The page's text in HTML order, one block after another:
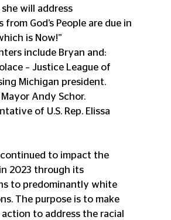
will address
from God’s People are due in
is Now!”
include Bryan and:
– Justice League of
Michigan president.
Mayor Andy Schor.
of U.S. Rep. Elissa
continued to impact the
2023 through its
to predominantly white
The purpose is to make
to address the racial